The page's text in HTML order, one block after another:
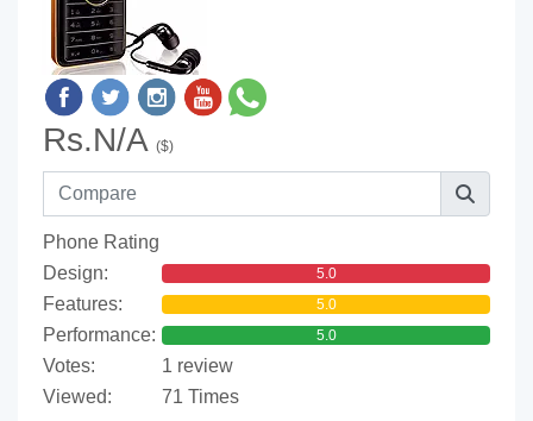
Rs.N/A ($)
Phone Rating
Design:
5.0
Features: 5.0
Performance: 5.0
Votes:
1 review
Viewed:
71 Times